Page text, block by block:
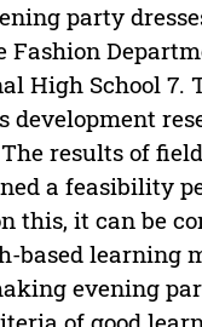
party
Fashion
High School 7.
development
results of
a feasibility
this, it can be
based learning
evening